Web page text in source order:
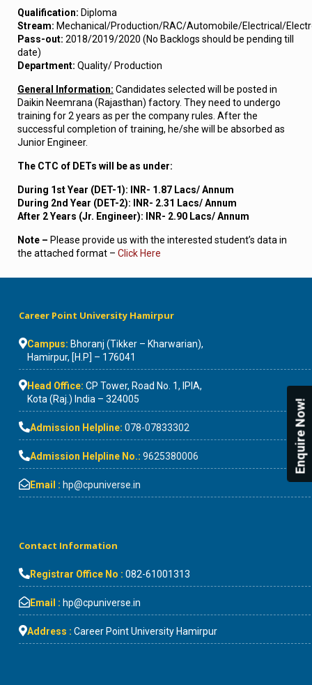
Qualification: Diploma
Stream: Mechanical/Production/RAC/Automobile/Electrical/
Pass-out: 2018/2019/2020 (No Backlogs should be pending till
date)
Department: Quality/ Production
General Information: Candidates selected will be posted in
Daikin Neemrana (Rajasthan) factory. They need to undergo
training for 2 years as per the company rules. After the
successful completion of training, he/she will be absorbed as
Junior Engineer.
The CTC of DETs will be as under:
During 1st Year (DET-1): INR- 1.87 Lacs/ Annum
During 2nd Year (DET-2): INR- 2.31 Lacs/ Annum
After 2 Years (Jr. Engineer): INR- 2.90 Lacs/ Annum
Note – Please provide us with the interested student’s data in
the attached format – Click Here
Career Point University Hamirpur
Campus: Bhoranj (Tikker – Kharwarian),
Hamirpur, [H.P] – 176041
Head Office: CP Tower, Road No. 1, IPIA,
Kota (Raj.) India – 324005
Admission Helpline: 078-07833302
Admission Helpline No.: 9625380006
Email : hp@cpuniverse.in
Contact Information
Registrar Office No : 082-61001313
Email : hp@cpuniverse.in
Address : Career Point University Hamirpur
Enquire Now!